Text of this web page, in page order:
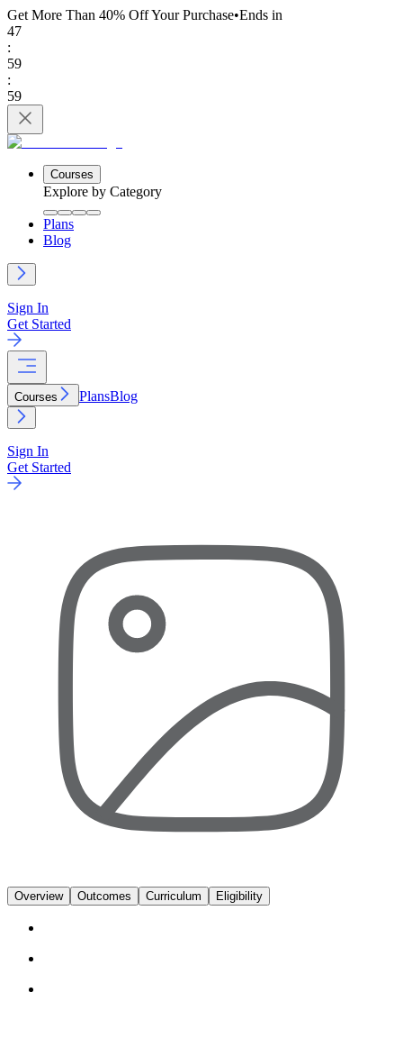
Get More Than 40% OffYour Purchase•Ends in
47
:
59
:
59
Courses
Explore by Category
Plans
Blog
Sign In
Get Started
Courses PlansBlog
Sign In
Get Started
Overview Outcomes Curriculum Eligibility